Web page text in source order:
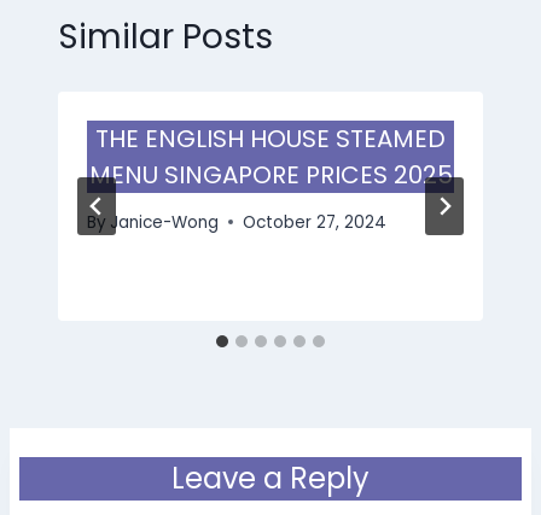
Similar Posts
THE ENGLISH HOUSE STEAMED
MENU SINGAPORE PRICES 2025
By Janice-Wong October 27, 2024
Leave a Reply